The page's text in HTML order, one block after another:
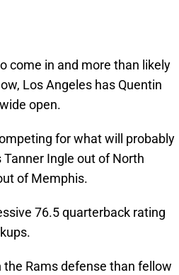
come in and more than likely
Los Angeles has Quentin
open.
for what will probably
Ingle out of North
of Memphis.
76.5 quarterback rating
the Rams defense than fellow